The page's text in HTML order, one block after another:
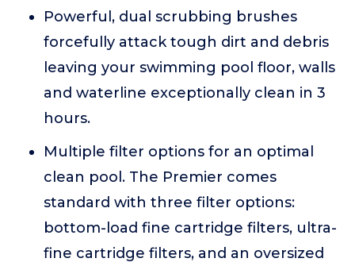
Powerful, dual scrubbing brushes
forcefully attack tough dirt and debris
leaving your swimming pool floor, walls
and waterline exceptionally clean in 3
hours.
Multiple filter options for an optimal
clean pool. The Premier comes
standard with three filter options:
bottom-load fine cartridge filters, ultra-
fine cartridge filters, and an oversized